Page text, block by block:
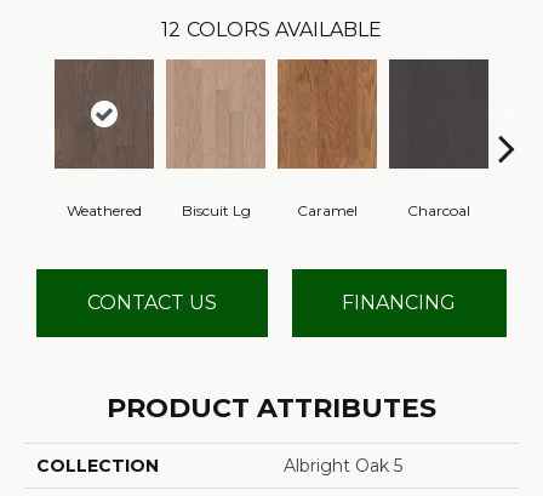
12 COLORS AVAILABLE
Weathered Biscuit Lg Caramel Charcoal
CONTACT US FINANCING
PRODUCT ATTRIBUTES
COLLECTION Albright Oak 5